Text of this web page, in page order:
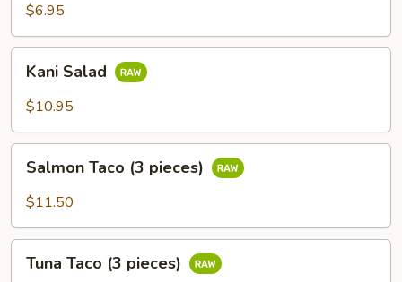
$6.95
Salad
Kani Salad
$10.95
Taco
Salmon Taco (3 pieces)
$11.50
Taco
Tuna Taco (3 pieces)